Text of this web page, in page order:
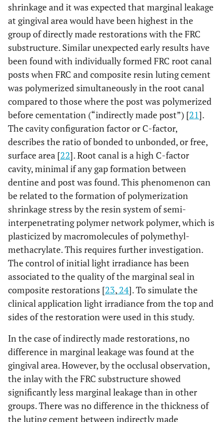
shrinkage and it was expected that marginal leakage
at gingival area would have been highest in the
group of directly made restorations with the FRC
substructure. Similar unexpected early results have
been found with individually formed FRC root canal
posts when FRC and composite resin luting cement
was polymerized simultaneously in the root canal
compared to those where the post was polymerized
before cementation (“indirectly made post”) [21].
The cavity configuration factor or C-factor,
describes the ratio of bonded to unbonded, or free,
surface area [22]. Root canal is a high C-factor
cavity, minimal if any gap formation between
dentine and post was found. This phenomenon can
be related to the formation of polymerization
shrinkage stress by the resin system of semi-
interpenetrating polymer network polymer, which is
plasticized by macromolecules of polymethyl-
methacrylate. This requires further investigation.
The control of initial light irradiance has been
associated to the quality of the marginal seal in
composite restorations [23, 24]. To simulate the
clinical application light irradiance from the top and
sides of the restoration were used in this study.
In the case of indirectly made restorations, no
difference in marginal leakage was found at the
gingival area. However, by the occlusal observation,
the inlay with the FRC substructure showed
significantly less marginal leakage than in other
groups. There was no difference in the thickness of
the luting cement between indirectly made